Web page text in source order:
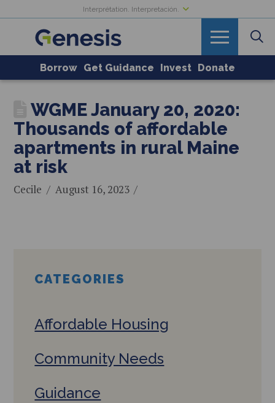
Interprétation. Interpretación.
Borrow Get Guidance Invest Donate
WGME January 20, 2020:
Thousands of affordable
apartments in rural Maine
at risk
Cecile August 16, 2023
CATEGORIES
Affordable Housing
Community Needs
Guidance